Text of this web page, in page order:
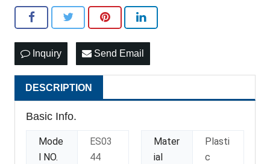
Inquiry Send Email
DESCRIPTION
Basic Info.
Mode
l NO.
ES03
44
Mater
ial
Plasti
c